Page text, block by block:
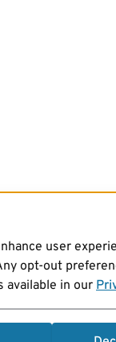
user
opt-out
available in our